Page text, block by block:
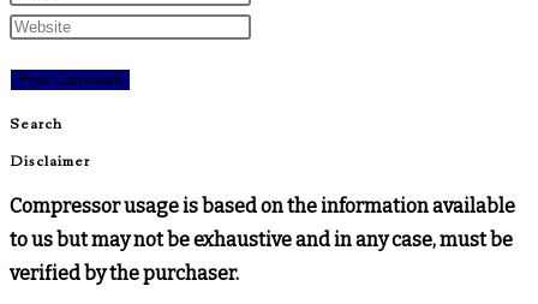
Search
Disclaimer
Compressor usage is based on the information available
to us but may not be exhaustive and in any case, must be
verified by the purchaser.